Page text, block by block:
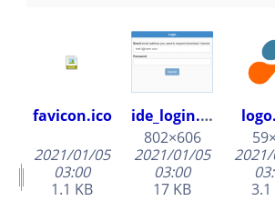
favicon.ico
2021/01/05
03:00
1.1 KB
ide_login.png
802×606
2021/01/05
03:00
17 KB
3.1